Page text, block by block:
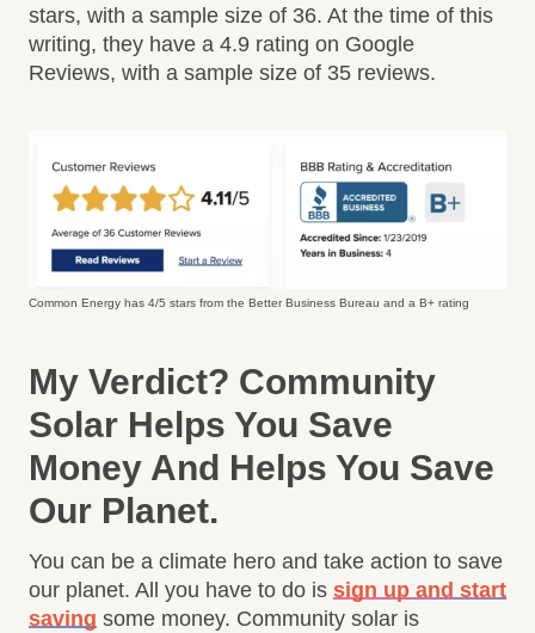
stars, with a sample size of 36. At the time of this
writing, they have a 4.9 rating on Google
Reviews, with a sample size of 35 reviews.
Common Energy has 4/5 stars from the Better Business Bureau and a B+ rating
My Verdict? Community
Solar Helps You Save
Money And Helps You Save
Our Planet.
You can be a climate hero and take action to save
our planet. All you have to do is sign up and start
saving some money. Community solar is